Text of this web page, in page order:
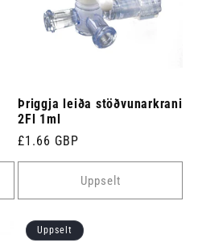
Þriggja leiða stöðvunarkrani
2Fl 1ml
Venjulegt
verð
£1.66 GBP
Uppselt
Uppselt